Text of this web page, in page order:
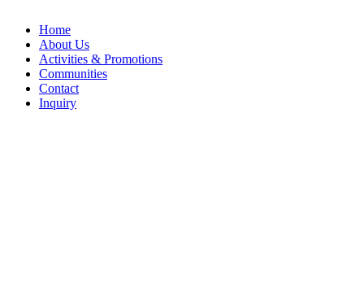
Close
Menu
Home
About Us
Activities & Promotions
Communities
Contact
Inquiry